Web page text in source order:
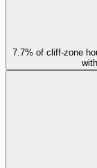
7.7% of cliff-zone